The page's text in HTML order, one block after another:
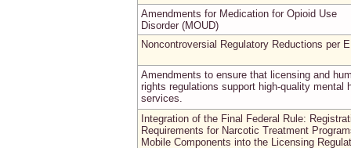
Amendments for Medication for Opioid Use
Disorder (MOUD)
Noncontroversial Regulatory Reductions per
Amendments to ensure that licensing and
rights regulations support high-quality mental
services.
Integration of the Final Federal Rule:
Requirements for Narcotic Treatment
Mobile Components into the Licensing